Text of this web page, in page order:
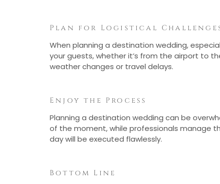
Plan for Logistical
When planning a destination wedding,
your guests, whether it’s from the airport to
weather changes or travel delays.
Enjoy the Process
Planning a destination wedding can be
of the moment, while professionals manage
day will be executed flawlessly.
Bottom Line